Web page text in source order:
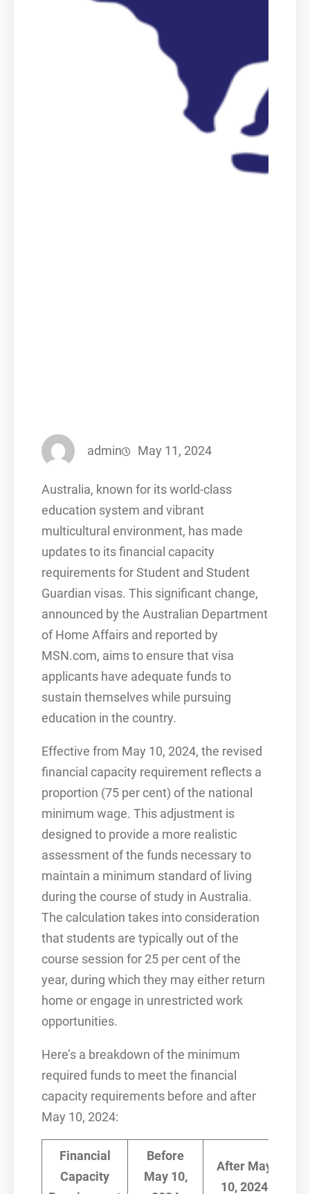
admin May 11, 2024
Australia, known for its world-class
education system and vibrant
multicultural environment, has made
updates to its financial capacity
requirements for Student and Student
Guardian visas. This significant change,
announced by the Australian Department
of Home Affairs and reported by
MSN.com, aims to ensure that visa
applicants have adequate funds to
sustain themselves while pursuing
education in the country.
Effective from May 10, 2024, the revised
financial capacity requirement reflects a
proportion (75 per cent) of the national
minimum wage. This adjustment is
designed to provide a more realistic
assessment of the funds necessary to
maintain a minimum standard of living
during the course of study in Australia.
The calculation takes into consideration
that students are typically out of the
course session for 25 per cent of the
year, during which they may either return
home or engage in unrestricted work
opportunities.
Here’s a breakdown of the minimum
required funds to meet the financial
capacity requirements before and after
May 10, 2024:
Financial
Capacity
Before
May 10,
After May
10, 2024